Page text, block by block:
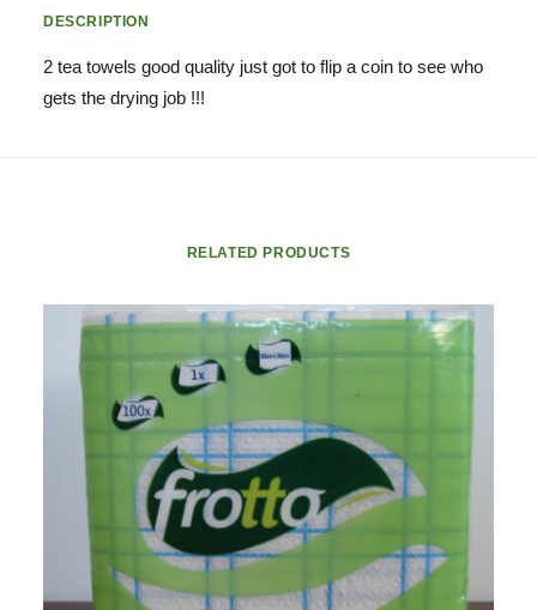
DESCRIPTION
2 tea towels good quality just got to flip a coin to see who
gets the drying job !!!
RELATED PRODUCTS